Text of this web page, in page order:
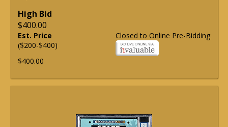
High Bid
$400.00
Closed to Online Pre-Bidding
Est. Price
($200-$400)
$400.00